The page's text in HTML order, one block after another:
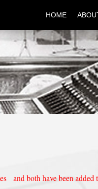
HOME
and both have been